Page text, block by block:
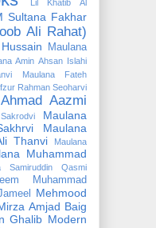
Lil Khatib Al
Sultana Fakhar
Ali Rahat)
Maulana
Amin Ahsan Islahi
Maulana Fateh
Rahman Seoharvi
Aazmi
Maulana
Maulana
Thanvi
Maulana
Muhammad
Samiruddin Qasmi
Muhammad
Mehmood
Amjad Baig
Ghalib Modern